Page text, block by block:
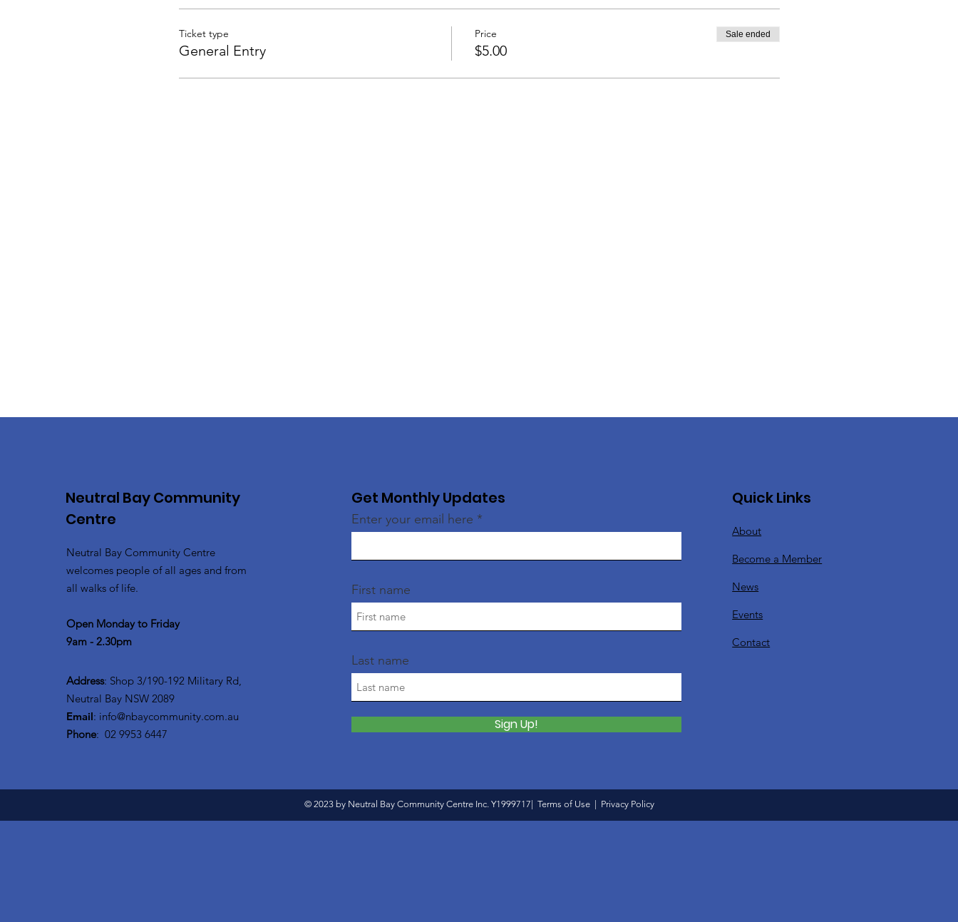
Ticket type
General Entry
Price
$5.00
Sale ended
Neutral Bay Community
Centre
Neutral Bay Community Centre
welcomes people of all ages and from
all walks of life.
Open Monday to Friday
9am - 2.30pm
Address: Shop 3/190-192 Military Rd,
Neutral Bay NSW 2089
Email: info@nbaycommunity.com.au
Phone: 02 9953 6447
Get Monthly Updates
Enter your email here
First name
Last name
Sign Up!
Quick Links
About
Become a Member
News
Events
Contact
© 2023 by Neutral Bay Community Centre Inc. Y1999717| Terms of Use| Privacy Policy